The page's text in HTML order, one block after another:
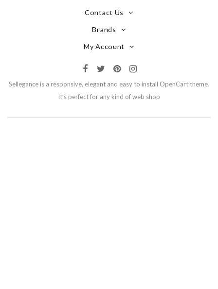
Contact Us
Brands
My Account
Sellegance is a responsive, elegant and easy to install OpenCart theme.
It’s perfect for any kind of web shop